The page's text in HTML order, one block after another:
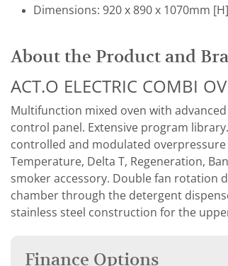
Dimensions: 920 x 890 x 1070mm
About the Product and
ACT.O ELECTRIC COMBI
Multifunction mixed oven with
control panel. Extensive program
controlled and modulated
Temperature, Delta T, Regeneration,
smoker accessory. Double fan rotation
chamber through the detergent
stainless steel construction for the
Finance Options